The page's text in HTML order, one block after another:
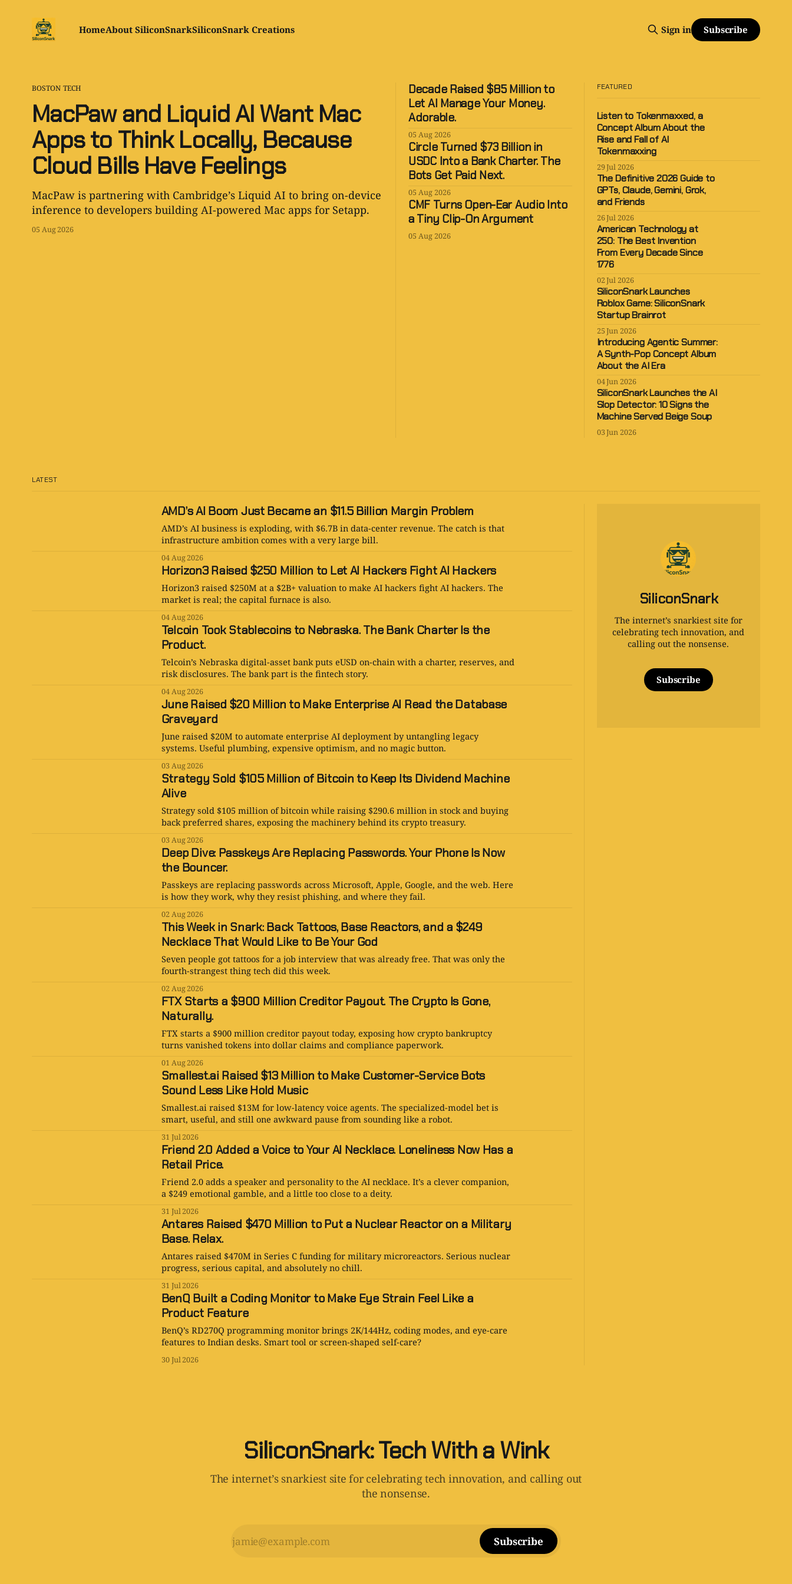
HomeAbout SiliconSnarkSiliconSnark Creations Sign in Subscribe
BOSTON TECH
MacPaw and Liquid AI Want Mac
Apps to Think Locally, Because
Cloud Bills Have Feelings
MacPaw is partnering with Cambridge’s Liquid AI to bring on-device
inference to developers building AI-powered Mac apps for Setapp.
05 Aug 2026
Decade Raised $85 Million to
Let AI Manage Your Money.
Adorable.
05 Aug 2026
Circle Turned $73 Billion in
USDC Into a Bank Charter. The
Bots Get Paid Next.
05 Aug 2026
CMF Turns Open-Ear Audio Into
a Tiny Clip-On Argument
05 Aug 2026
FEATURED
Listen to Tokenmaxxed, a
Concept Album About the
Rise and Fall of AI
Tokenmaxxing
29 Jul 2026
The Definitive 2026 Guide to
GPTs, Claude, Gemini, Grok,
and Friends
26 Jul 2026
American Technology at
250: The Best Invention
From Every Decade Since
1776
02 Jul 2026
SiliconSnark Launches
Roblox Game: SiliconSnark
Startup Brainrot
25 Jun 2026
Introducing Agentic Summer:
A Synth-Pop Concept Album
About the AI Era
04 Jun 2026
SiliconSnark Launches the AI
Slop Detector: 10 Signs the
Machine Served Beige Soup
03 Jun 2026
LATEST
AMD’s AI Boom Just Became an $11.5 Billion Margin Problem
AMD’s AI business is exploding, with $6.7B in data-center revenue. The catch is that
infrastructure ambition comes with a very large bill.
04 Aug 2026
Horizon3 Raised $250 Million to Let AI Hackers Fight AI Hackers
Horizon3 raised $250M at a $2B+ valuation to make AI hackers fight AI hackers. The
market is real; the capital furnace is also.
04 Aug 2026
Telcoin Took Stablecoins to Nebraska. The Bank Charter Is the
Product.
Telcoin’s Nebraska digital-asset bank puts eUSD on-chain with a charter, reserves, and
risk disclosures. The bank part is the fintech story.
04 Aug 2026
June Raised $20 Million to Make Enterprise AI Read the Database
Graveyard
June raised $20M to automate enterprise AI deployment by untangling legacy
systems. Useful plumbing, expensive optimism, and no magic button.
03 Aug 2026
Strategy Sold $105 Million of Bitcoin to Keep Its Dividend Machine
Alive
Strategy sold $105 million of bitcoin while raising $290.6 million in stock and buying
back preferred shares, exposing the machinery behind its crypto treasury.
03 Aug 2026
Deep Dive: Passkeys Are Replacing Passwords. Your Phone Is Now
the Bouncer.
Passkeys are replacing passwords across Microsoft, Apple, Google, and the web. Here
is how they work, why they resist phishing, and where they fail.
02 Aug 2026
This Week in Snark: Back Tattoos, Base Reactors, and a $249
Necklace That Would Like to Be Your God
Seven people got tattoos for a job interview that was already free. That was only the
fourth-strangest thing tech did this week.
02 Aug 2026
FTX Starts a $900 Million Creditor Payout. The Crypto Is Gone,
Naturally.
FTX starts a $900 million creditor payout today, exposing how crypto bankruptcy
turns vanished tokens into dollar claims and compliance paperwork.
01 Aug 2026
Smallest.ai Raised $13 Million to Make Customer-Service Bots
Sound Less Like Hold Music
Smallest.ai raised $13M for low-latency voice agents. The specialized-model bet is
smart, useful, and still one awkward pause from sounding like a robot.
31 Jul 2026
Friend 2.0 Added a Voice to Your AI Necklace. Loneliness Now Has a
Retail Price.
Friend 2.0 adds a speaker and personality to the AI necklace. It’s a clever companion,
a $249 emotional gamble, and a little too close to a deity.
31 Jul 2026
Antares Raised $470 Million to Put a Nuclear Reactor on a Military
Base. Relax.
Antares raised $470M in Series C funding for military microreactors. Serious nuclear
progress, serious capital, and absolutely no chill.
31 Jul 2026
BenQ Built a Coding Monitor to Make Eye Strain Feel Like a
Product Feature
BenQ’s RD270Q programming monitor brings 2K/144Hz, coding modes, and eye-care
features to Indian desks. Smart tool or screen-shaped self-care?
30 Jul 2026
SiliconSnark
The internet’s snarkiest site for
celebrating tech innovation, and
calling out the nonsense.
Subscribe
SiliconSnark: Tech With a Wink
The internet’s snarkiest site for celebrating tech innovation, and calling out
the nonsense.
Subscribe